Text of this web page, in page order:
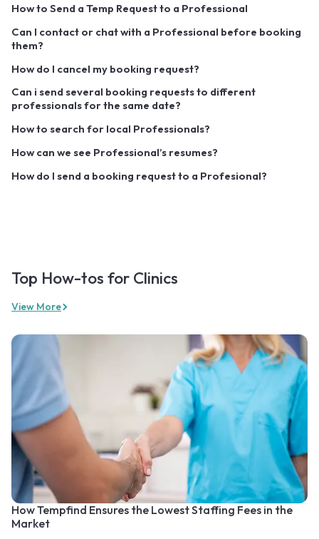
How to Send a Temp Request to a Professional
Can I contact or chat with a Professional before booking
them?
How do I cancel my booking request?
Can i send several booking requests to different
professionals for the same date?
How to search for local Professionals?
How can we see Professional’s resumes?
How do I send a booking request to a Profesional?
Top How-tos for Clinics
View More
How Tempfind Ensures the Lowest Staffing Fees in the
Market